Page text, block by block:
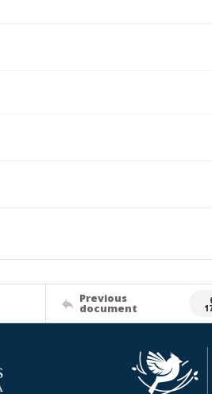
Previous
document